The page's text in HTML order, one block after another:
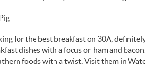
for the best breakfast on 30A,
dishes with a focus on ham and
foods with a twist. Visit them in